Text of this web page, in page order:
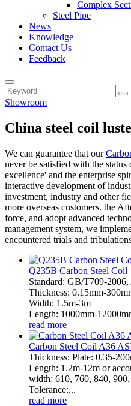
Complex
Steel Pipe
News
Knowledge
Contact Us
Feedback
Showroom
China steel coil
We can guarantee that our
never be satisfied with the
excellence' and the enterprise
interactive development of
investment, industry and other
more overseas customers. the
force, and adopt advanced
management system, we
encountered trials and
Q235B Carbon Steel Coil
Standard: GB/T709-
Thickness: 0.15mm-
Width: 1.5m-3m
Length: 1000mm-
read more
Carbon Steel Coil A36
Thickness: Plate: 0.35-
Length: 1.2m-12m or
width: 610, 760, 840,
Tolerance:...
read more